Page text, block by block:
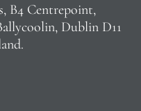
B4 Centrepoint,
Dublin D11